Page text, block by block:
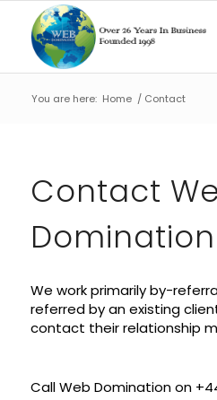
You are here: Home / Contact
Contact
Domination
We work primarily by-
referred by an existing
contact their relationship
Call Web Domination on